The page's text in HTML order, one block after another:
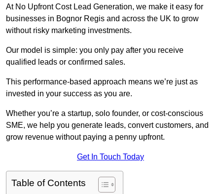
At No Upfront Cost Lead Generation, we make it easy for
businesses in Bognor Regis and across the UK to grow
without risky marketing investments.
Our model is simple: you only pay after you receive
qualified leads or confirmed sales.
This performance-based approach means we’re just as
invested in your success as you are.
Whether you’re a startup, solo founder, or cost-conscious
SME, we help you generate leads, convert customers, and
grow revenue without paying a penny upfront.
Get In Touch Today
Table of Contents